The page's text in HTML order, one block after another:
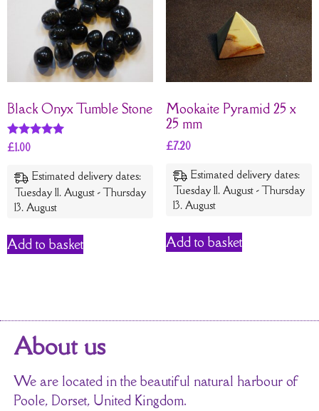
Black Onyx Tumble Stone
Rated
£1.00
Estimated delivery dates:
Tuesday 11. August - Thursday
13. August
Add to basket
Mookaite Pyramid 25 x
25 mm
£7.20
Estimated delivery dates:
Tuesday 11. August - Thursday
13. August
Add to basket
About us
We are located in the beautiful natural harbour of
Poole, Dorset, United Kingdom.